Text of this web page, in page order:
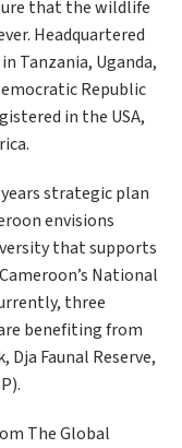
that the wildlife
Headquartered
Tanzania, Uganda,
Republic
in the USA,
years strategic plan
envisions
that supports
National
three
benefiting from
Dja Faunal Reserve,
The Global